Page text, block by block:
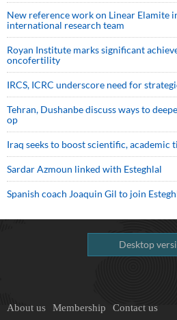
New reference work on Linear Elamite
international research team
Royan Institute marks significant
oncofertility
IRCS, ICRC underscore need for
Tehran, Dushanbe discuss ways to
op
Iraq seeks to boost scientific, academic
Sardar Azmoun linked with Esteghlal
Spanish coach Joaquin Gil to join
Desktop
About us Membership Contact us